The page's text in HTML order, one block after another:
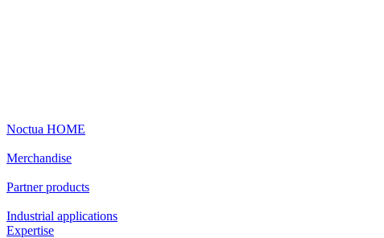
Noctua HOME
Merchandise
Partner products
Industrial applications
Expertise